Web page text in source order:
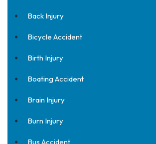
Back Injury
Bicycle Accident
Birth Injury
Boating Accident
Brain Injury
Burn Injury
Bus Accident